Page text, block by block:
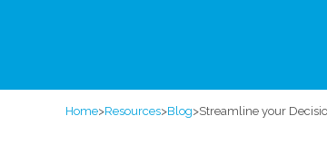
Home>Resources>Blog>Streamline your